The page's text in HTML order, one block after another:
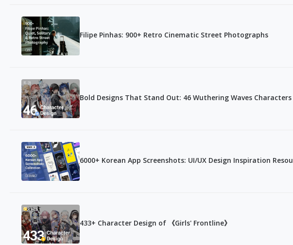
Filipe Pinhas: 900+ Retro Cinematic Street Photographs
Bold Designs That Stand Out: 46 Wuthering Waves Characters
6000+ Korean App Screenshots: UI/UX Design Inspiration Resou
433+ Character Design of 《Girls' Frontline》